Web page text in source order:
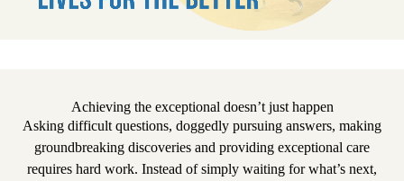
Achieving the exceptional doesn’t just happen
Asking difficult questions, doggedly pursuing answers, making
groundbreaking discoveries and providing exceptional care
requires hard work. Instead of simply waiting for what’s next,